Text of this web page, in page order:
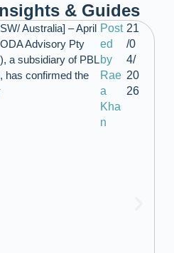
& Guides
Australia] – April
Advisory Pty
a subsidiary of PBL
has confirmed the
Post
ed
by
Rae
a
Kha
n
21
/0
4/
20
26